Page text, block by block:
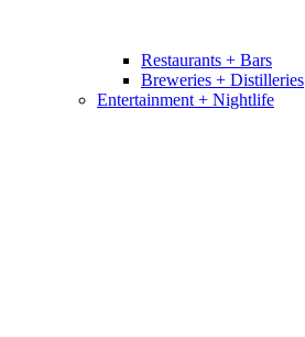
Restaurants + Bars
Breweries + Distilleries
Entertainment + Nightlife